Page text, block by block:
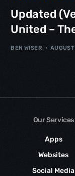
Updated
United –
BEN WISER
Our Services
Apps
Websites
Social Media